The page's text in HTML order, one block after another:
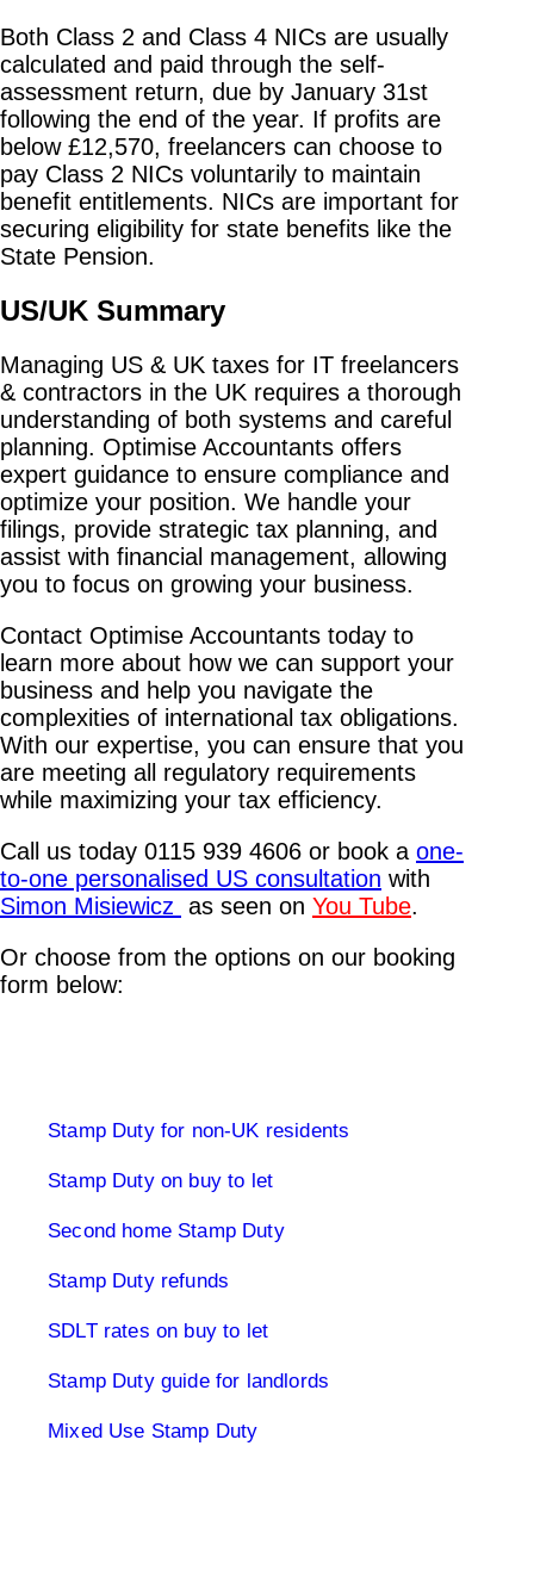
Both Class 2 and Class 4 NICs are usually
calculated and paid through the self-
assessment return, due by January 31st
following the end of the year. If profits are
below £12,570, freelancers can choose to
pay Class 2 NICs voluntarily to maintain
benefit entitlements. NICs are important for
securing eligibility for state benefits like the
State Pension.
US/UK Summary
Managing US & UK taxes for IT freelancers
& contractors in the UK requires a thorough
understanding of both systems and careful
planning. Optimise Accountants offers
expert guidance to ensure compliance and
optimize your position. We handle your
filings, provide strategic tax planning, and
assist with financial management, allowing
you to focus on growing your business.
Contact Optimise Accountants today to
learn more about how we can support your
business and help you navigate the
complexities of international tax obligations.
With our expertise, you can ensure that you
are meeting all regulatory requirements
while maximizing your tax efficiency.
Call us today 0115 939 4606 or book a one-
to-one personalised US consultation with
Simon Misiewicz as seen on You Tube.
Or choose from the options on our booking
form below:
Stamp Duty for non-UK residents
Stamp Duty on buy to let
Second home Stamp Duty
Stamp Duty refunds
SDLT rates on buy to let
Stamp Duty guide for landlords
Mixed Use Stamp Duty